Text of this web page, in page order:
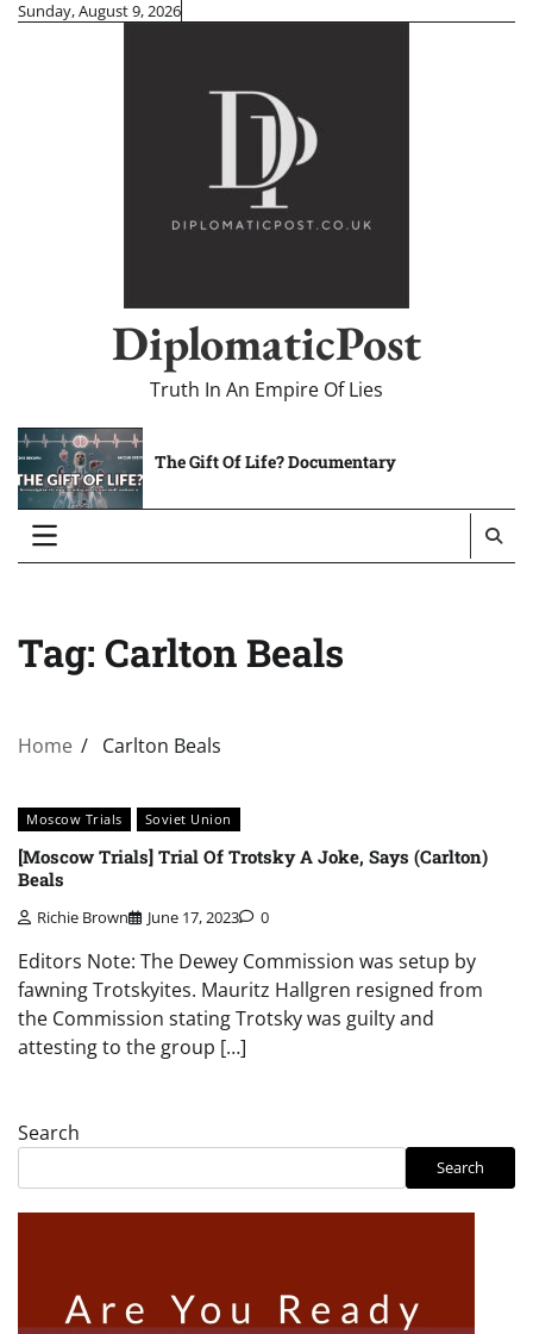
SkipSunday, August 9, 2026
DiplomaticPost
Truth In An Empire Of Lies
The Gift Of Life? Documentary
Tag: Carlton Beals
Home Carlton Beals
Moscow Trials Soviet Union
[Moscow Trials] Trial Of Trotsky A Joke, Says (Carlton)
Beals
Richie Brown June 17, 2023 0
Editors Note: The Dewey Commission was setup by
fawning Trotskyites. Mauritz Hallgren resigned from
the Commission stating Trotsky was guilty and
attesting to the group […]
Search
Search